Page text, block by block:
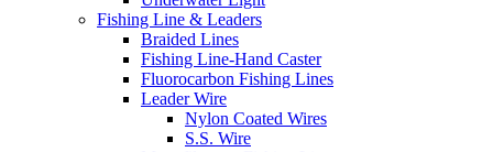
Fishing Line & Leaders
Braided Lines
Fishing Line-Hand Caster
Fluorocarbon Fishing Lines
Leader Wire
Nylon Coated Wires
S.S. Wire